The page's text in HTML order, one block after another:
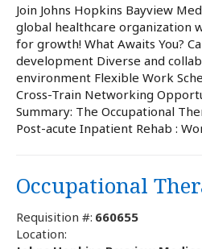
Join Johns Hopkins Bayview
global healthcare organization
for growth! What Awaits You?
development Diverse and
environment Flexible Work
Cross-Train Networking
Summary: The Occupational
Post-acute Inpatient Rehab :
Occupational
Requisition #: 660655
Location: